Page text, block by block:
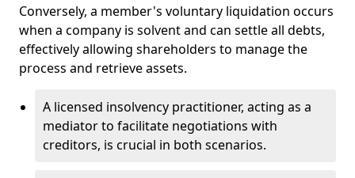
Conversely, a member's voluntary liquidation occurs
when a company is solvent and can settle all debts,
effectively allowing shareholders to manage the
process and retrieve assets.
A licensed insolvency practitioner, acting as a
mediator to facilitate negotiations with
creditors, is crucial in both scenarios.